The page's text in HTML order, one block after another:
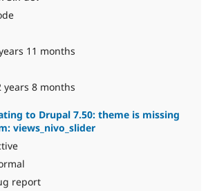
11 months
years 8 months
to Drupal 7.50: theme is missing
views_nivo_slider
report